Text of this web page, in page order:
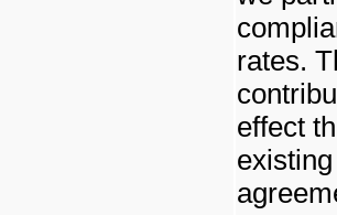
rates.
effect